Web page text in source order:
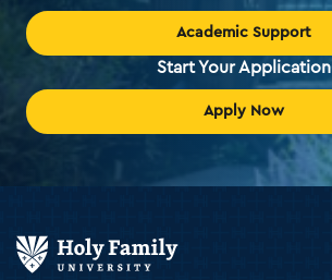
Academic Support
Start Your Application
Apply Now